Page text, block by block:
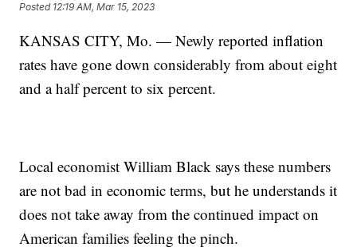
Posted 12:19 AM, Mar 15, 2023
KANSAS CITY, Mo. — Newly reported inflation
rates have gone down considerably from about eight
and a half percent to six percent.
Local economist William Black says these numbers
are not bad in economic terms, but he understands it
does not take away from the continued impact on
American families feeling the pinch.